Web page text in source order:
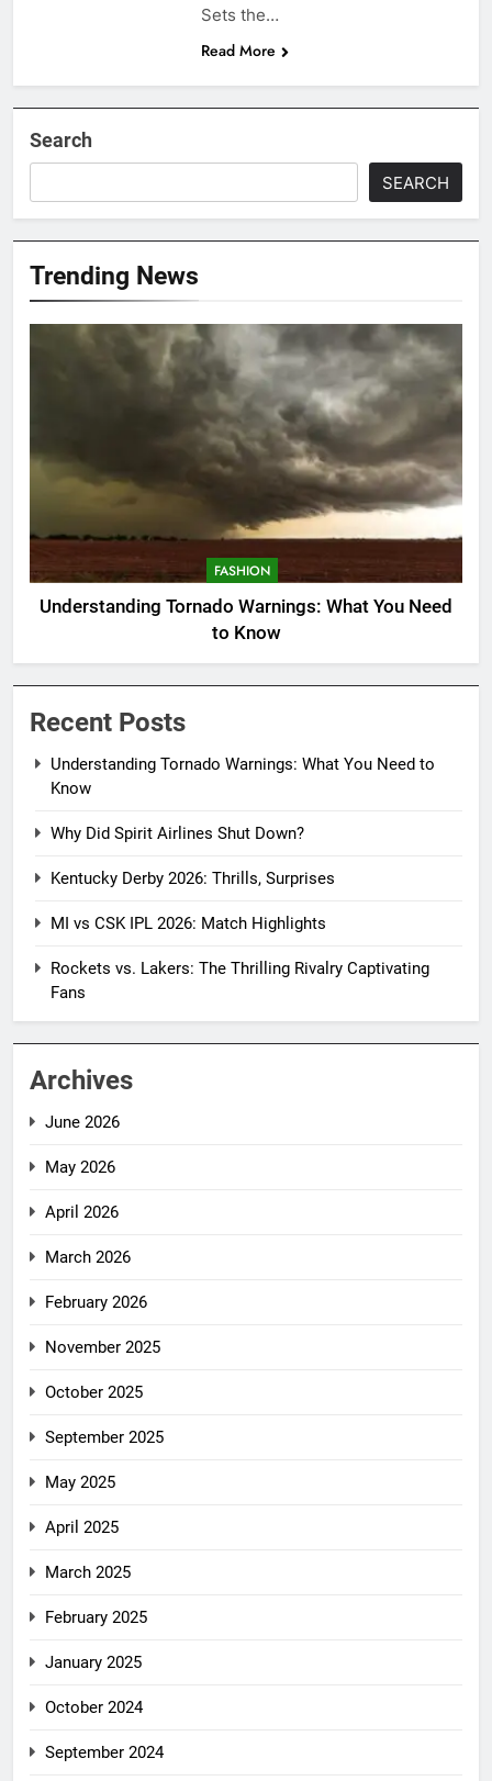
Sets the…
Read More
Search
SEARCH
Trending News
FASHION
Understanding Tornado Warnings: What You Need
to Know
Recent Posts
Understanding Tornado Warnings: What You Need to
Know
Why Did Spirit Airlines Shut Down?
Kentucky Derby 2026: Thrills, Surprises
MI vs CSK IPL 2026: Match Highlights
Rockets vs. Lakers: The Thrilling Rivalry Captivating
Fans
Archives
June 2026
May 2026
April 2026
March 2026
February 2026
November 2025
October 2025
September 2025
May 2025
April 2025
March 2025
February 2025
January 2025
October 2024
September 2024